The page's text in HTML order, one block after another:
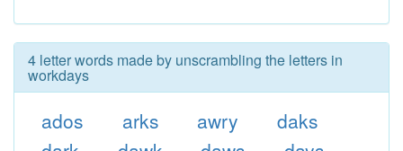
4 letter words made by unscrambling the letters in
workdays
ados arks awry
daks